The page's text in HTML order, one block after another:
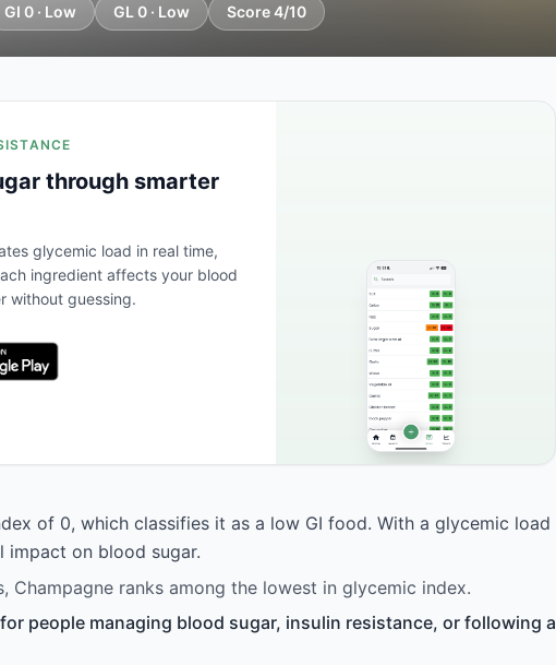
GI 0 · Low GL 0 · Low Score 4/10
through smarter
glycemic load in real time,
ingredient affects your blood
without guessing.
of 0, which classifies it as a low GI food. With a glycemic load
impact on blood sugar.
Champagne ranks among the lowest in glycemic index.
people managing blood sugar, insulin resistance, or following a